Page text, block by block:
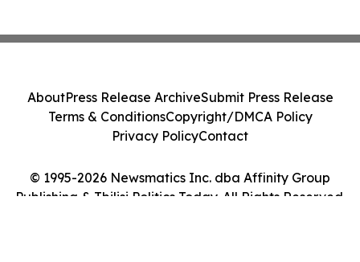
© 1995-2026 Newsmatics Inc. dba Affinity Group
Publishing & Tbilisi Politics Today. All Rights Reserved.
AboutPress Release ArchiveSubmit Press Release
Terms & ConditionsCopyright/DMCA Policy
Privacy PolicyContact